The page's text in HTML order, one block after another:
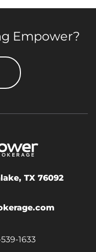
Empower?
TX 76092
1633